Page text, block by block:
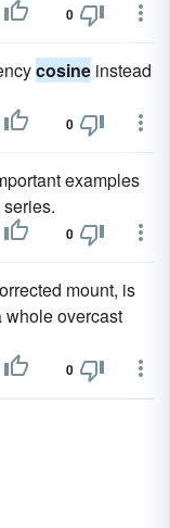
0
cosine instead
0
examples
series.
0
mount, is
whole overcast
0